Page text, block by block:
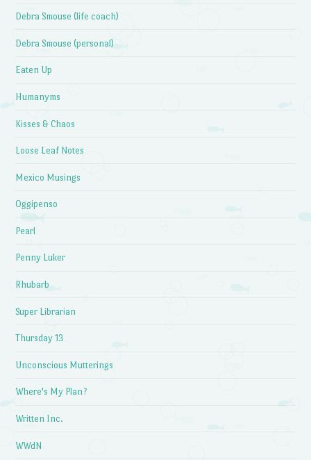
Debra Smouse (life coach)
Debra Smouse (personal)
Eaten Up
Humanyms
Kisses & Chaos
Loose Leaf Notes
Mexico Musings
Oggipenso
Pearl
Penny Luker
Rhubarb
Super Librarian
Thursday 13
Unconscious Mutterings
Where's My Plan?
Written Inc.
WWdN